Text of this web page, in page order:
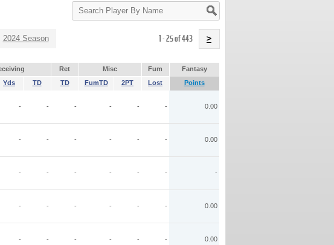
Search
Player
2024 Season 1 - 25 of 443 >
Ret Misc Fum
Fantasy
Yds TD TD FumTD 2PT Lost Points
- - - - - - 0.00
- - - - - - 0.00
- - - - - - -
- - - - - - 0.00
- - - - - - 0.00